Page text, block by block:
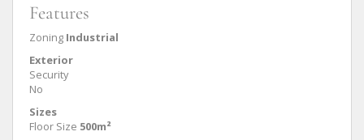
Features
Zoning Industrial
Exterior
Security
No
Sizes
Floor Size 500m²